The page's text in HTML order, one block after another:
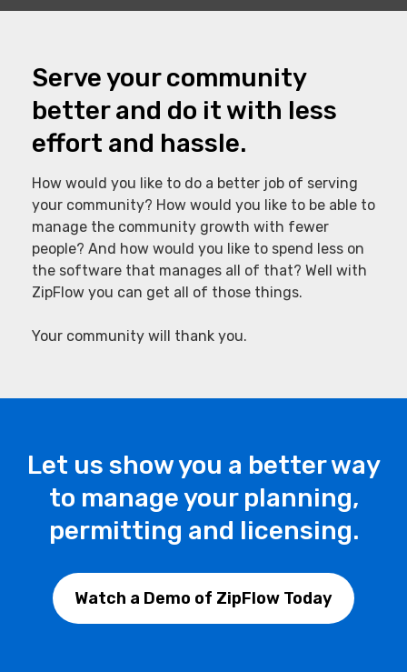
Serve your community
better and do it with less
effort and hassle.
How would you like to do a better job of serving
your community? How would you like to be able to
manage the community growth with fewer
people? And how would you like to spend less on
the software that manages all of that? Well with
ZipFlow you can get all of those things.
Your community will thank you.
Let us show you a better way
to manage your planning,
permitting and licensing.
Watch a Demo of ZipFlow Today